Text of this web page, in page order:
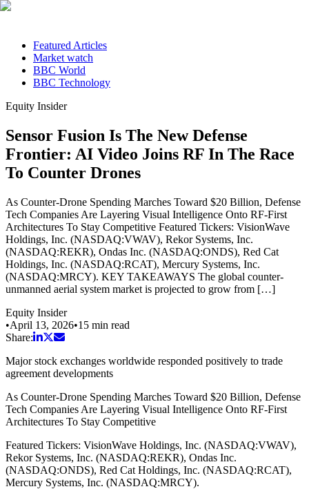
Featured Articles
Market watch
BBC World
BBC Technology
Equity Insider
Sensor Fusion Is The New Defense
Frontier: AI Video Joins RF In The Race
To Counter Drones
As Counter-Drone Spending Marches Toward $20 Billion, Defense
Tech Companies Are Layering Visual Intelligence Onto RF-First
Architectures To Stay Competitive Featured Tickers: VisionWave
Holdings, Inc. (NASDAQ:VWAV), Rekor Systems, Inc.
(NASDAQ:REKR), Ondas Inc. (NASDAQ:ONDS), Red Cat
Holdings, Inc. (NASDAQ:RCAT), Mercury Systems, Inc.
(NASDAQ:MRCY). KEY TAKEAWAYS The global counter-
unmanned aerial system market is projected to grow from […]
Equity Insider
•April 13, 2026•15 min read
Share:
Major stock exchanges worldwide responded positively to trade
agreement developments
As Counter-Drone Spending Marches Toward $20 Billion, Defense
Tech Companies Are Layering Visual Intelligence Onto RF-First
Architectures To Stay Competitive
Featured Tickers: VisionWave Holdings, Inc. (NASDAQ:VWAV),
Rekor Systems, Inc. (NASDAQ:REKR), Ondas Inc.
(NASDAQ:ONDS), Red Cat Holdings, Inc. (NASDAQ:RCAT),
Mercury Systems, Inc. (NASDAQ:MRCY).